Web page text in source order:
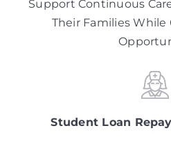
Support Continuous
Their Families While
Student Loan